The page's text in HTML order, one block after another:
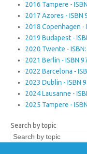
2016 Tampere -
2017 Azores -
2018 Copenhagen
2019 Budapest -
2020 Twente -
2021 Berlin - ISBN
2022 Barcelona -
2023 Dublin - ISBN
2024 Lausanne -
2025 Tampere -
Search by topic